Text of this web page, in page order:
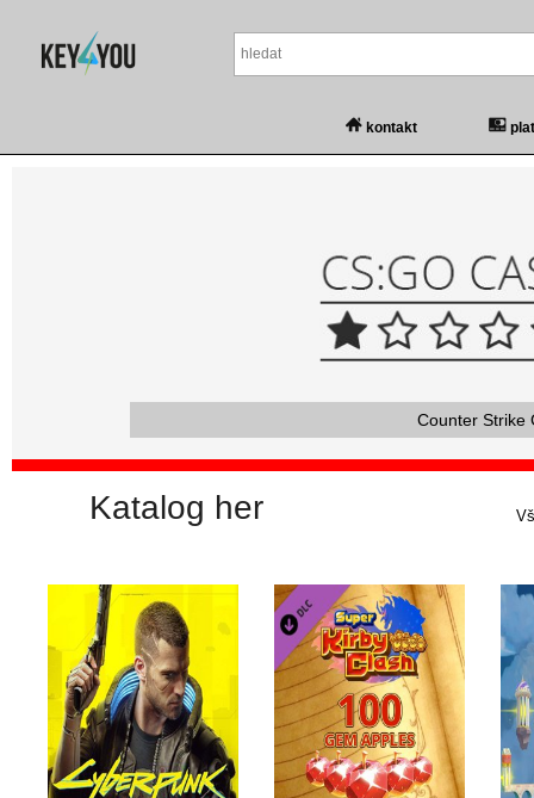
kontakt
Counter Strike
Katalog her